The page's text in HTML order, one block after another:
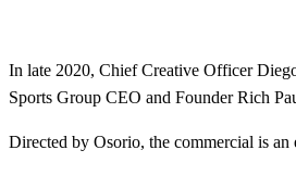
In late 2020, Chief Creative Officer
Sports Group CEO and Founder Rich
Directed by Osorio, the commercial is